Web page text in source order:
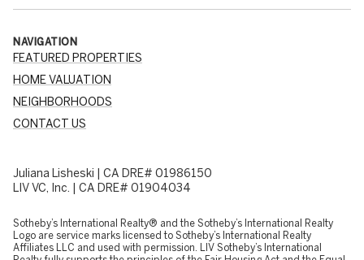
NAVIGATION
FEATURED PROPERTIES
HOME VALUATION
NEIGHBORHOODS
CONTACT US
Juliana Lisheski | CA DRE# 01986150
LIV VC, Inc. | CA DRE# 01904034
​​​​​Sotheby’s International Realty® and the Sotheby’s International Realty
Logo are service marks licensed to Sotheby’s International Realty
Affiliates LLC and used with permission. LIV Sotheby’s International